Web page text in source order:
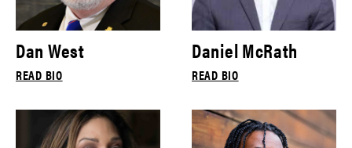
Dan West
READ BIO
Daniel McRath
READ BIO